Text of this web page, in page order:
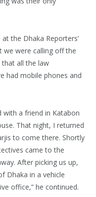
the Dhaka Reporters’
we were calling off the
all the law
had mobile phones and
with a friend in Katabon
That night, I returned
to come there. Shortly
came to the
After picking us up,
Dhaka in a vehicle
office,” he continued.